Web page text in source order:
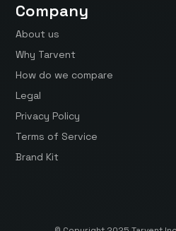
Company
About us
Why Tarvent
How do we compare
Legal
Privacy Policy
Terms of Service
Brand Kit